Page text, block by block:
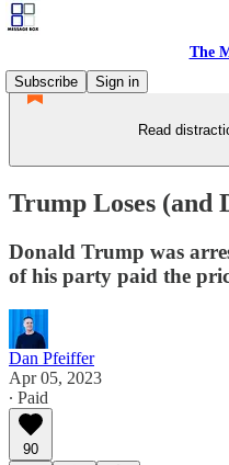
The
Subscribe
Sign in
Read
Trump Loses (and
Donald Trump was
of his party paid the
Dan Pfeiffer
Apr 05, 2023
∙ Paid
90